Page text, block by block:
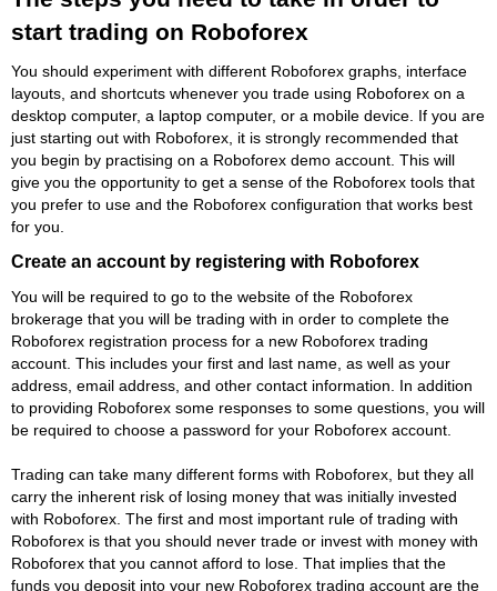
start trading on Roboforex
You should experiment with different Roboforex graphs, interface
layouts, and shortcuts whenever you trade using Roboforex on a
desktop computer, a laptop computer, or a mobile device. If you are
just starting out with Roboforex, it is strongly recommended that
you begin by practising on a Roboforex demo account. This will
give you the opportunity to get a sense of the Roboforex tools that
you prefer to use and the Roboforex configuration that works best
for you.
Create an account by registering with Roboforex
You will be required to go to the website of the Roboforex
brokerage that you will be trading with in order to complete the
Roboforex registration process for a new Roboforex trading
account. This includes your first and last name, as well as your
address, email address, and other contact information. In addition
to providing Roboforex some responses to some questions, you will
be required to choose a password for your Roboforex account.
Trading can take many different forms with Roboforex, but they all
carry the inherent risk of losing money that was initially invested
with Roboforex. The first and most important rule of trading with
Roboforex is that you should never trade or invest with money with
Roboforex that you cannot afford to lose. That implies that the
funds you deposit into your new Roboforex trading account are the